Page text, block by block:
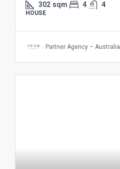
302 sqm 4 4
HOUSE
Partner Agency – Australia